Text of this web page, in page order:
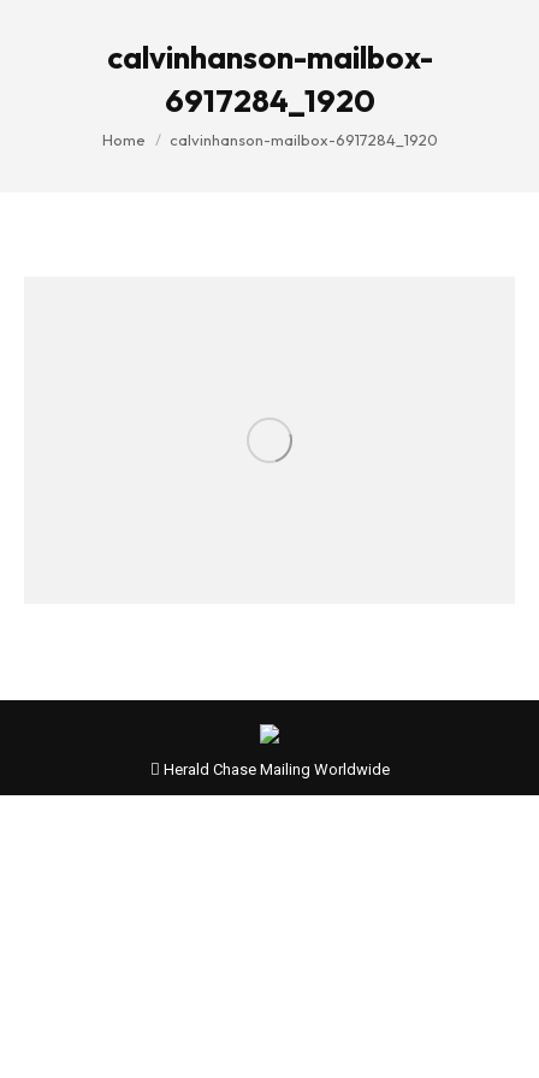
calvinhanson-mailbox-
6917284_1920
You are here:
Home calvinhanson-mailbox-6917284_1920
Herald Chase Mailing Worldwide